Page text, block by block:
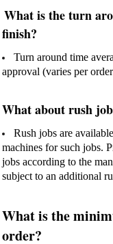
What is the turn
finish?
Turn around time
approval (varies per
What about rush
Rush jobs are
machines for such jobs.
jobs according to the
subject to an additional
What is the
order?